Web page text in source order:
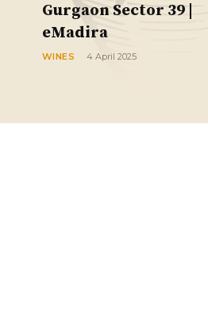
Gurgaon Sector 39 |
eMadira
WINES 4 April 2025